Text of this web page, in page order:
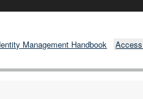
Management Handbook